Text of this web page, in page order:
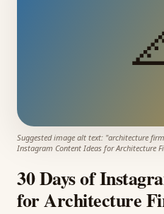
Suggested image alt text: "architecture
Instagram Content Ideas for Architecture
30 Days of
for Architecture